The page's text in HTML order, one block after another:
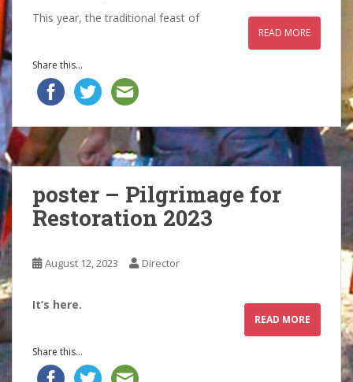
This year, the traditional feast of
READ MORE
Share this...
poster – Pilgrimage for
Restoration 2023
August 12, 2023 Director
It’s here.
READ MORE
Share this...